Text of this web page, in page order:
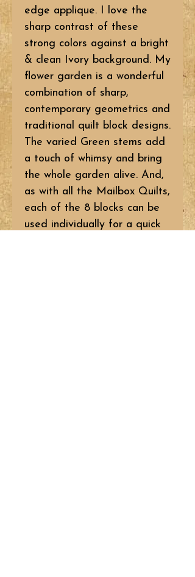
edge applique. I love the
sharp contrast of these
strong colors against a bright
& clean Ivory background. My
flower garden is a wonderful
combination of sharp,
contemporary geometrics and
traditional quilt block designs.
The varied Green stems add
a touch of whimsy and bring
the whole garden alive. And,
as with all the Mailbox Quilts,
each of the 8 blocks can be
used individually for a quick